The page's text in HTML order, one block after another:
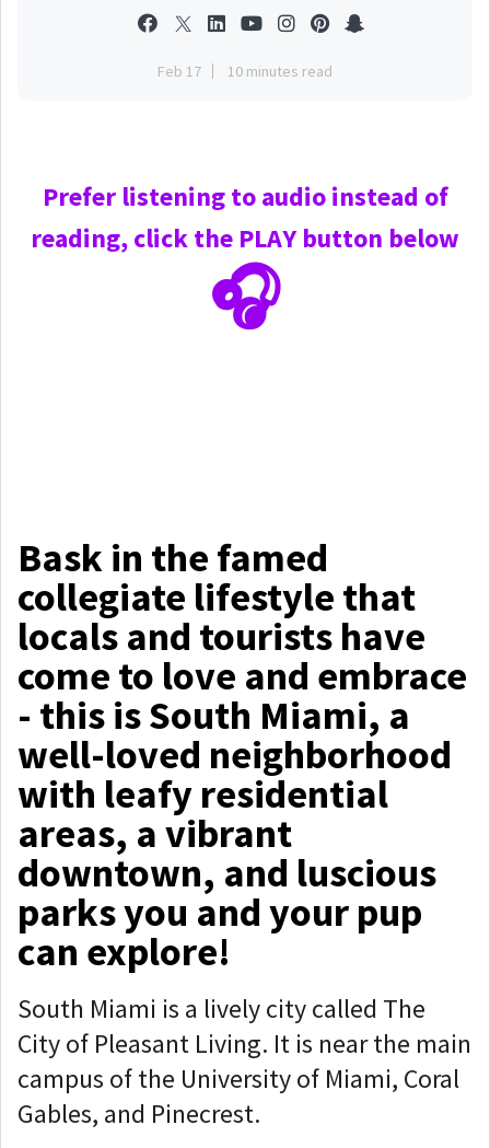
Feb 17 10 minutes read
Prefer listening to audio instead of
reading, click the PLAYbutton below
🎧
Bask in the famed
collegiate lifestyle that
locals and tourists have
come to love and embrace
- this is South Miami, a
well-loved neighborhood
with leafy residential
areas, a vibrant
downtown, and luscious
parks you and your pup
can explore!
South Miami is a lively city called The
City of Pleasant Living. It is near the main
campus of the University of Miami, Coral
Gables, and Pinecrest.